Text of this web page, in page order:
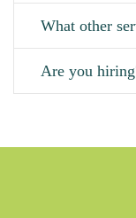
What other
Are you